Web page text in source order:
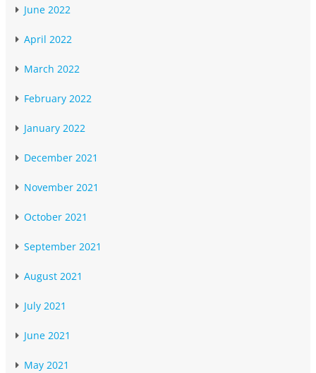
June 2022
April 2022
March 2022
February 2022
January 2022
December 2021
November 2021
October 2021
September 2021
August 2021
July 2021
June 2021
May 2021